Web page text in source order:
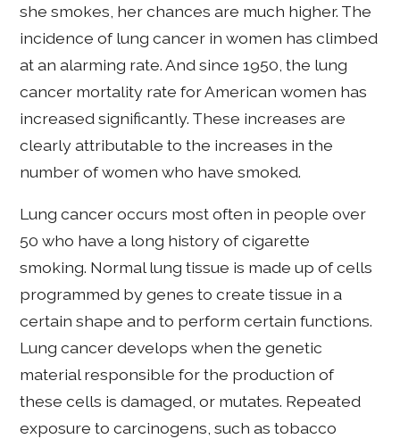
she smokes, her chances are much higher. The
incidence of lung cancer in women has climbed
at an alarming rate. And since 1950, the lung
cancer mortality rate for American women has
increased significantly. These increases are
clearly attributable to the increases in the
number of women who have smoked.
Lung cancer occurs most often in people over
50 who have a long history of cigarette
smoking. Normal lung tissue is made up of cells
programmed by genes to create tissue in a
certain shape and to perform certain functions.
Lung cancer develops when the genetic
material responsible for the production of
these cells is damaged, or mutates. Repeated
exposure to carcinogens, such as tobacco